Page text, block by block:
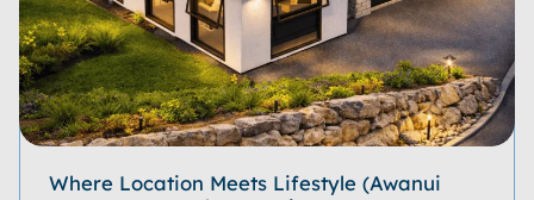
Where Location Meets Lifestyle (Awanui